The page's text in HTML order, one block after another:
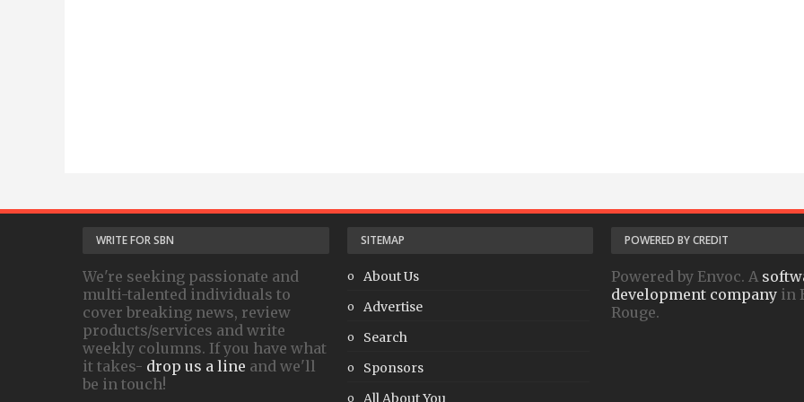
WRITE FOR SBN
We're seeking passionate and
multi-talented individuals to
cover breaking news, review
products/services and write
weekly columns. If you have what
it takes- drop us a line and we'll
be in touch!
SITEMAP
About Us
Advertise
Search
Sponsors
POWERED BY CREDIT
Powered by Envoc. A
development company in
Rouge.